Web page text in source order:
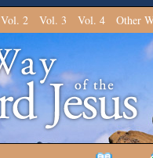
Vol. 2 Vol. 3 Vol. 4 Other